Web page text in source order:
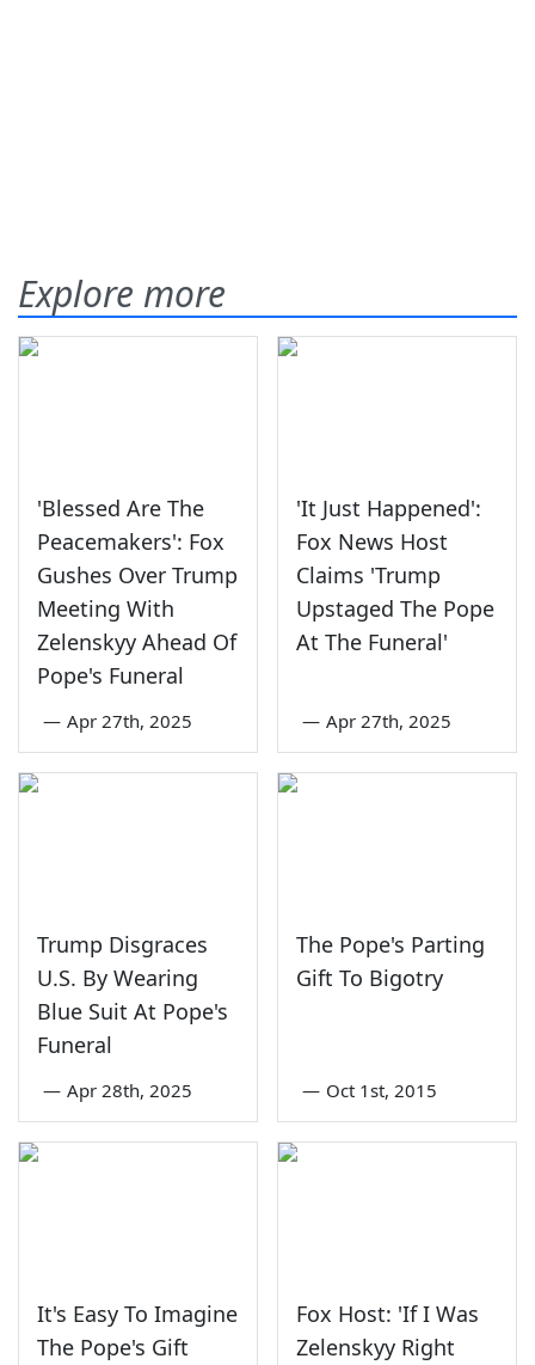
Explore more
'Blessed Are The
Peacemakers': Fox
Gushes Over Trump
Meeting With
Zelenskyy Ahead Of
Pope's Funeral
— Apr 27th, 2025
'It Just Happened':
Fox News Host
Claims 'Trump
Upstaged The Pope
At The Funeral'
— Apr 27th, 2025
Trump Disgraces
U.S. By Wearing
Blue Suit At Pope's
Funeral
— Apr 28th, 2025
The Pope's Parting
Gift To Bigotry
— Oct 1st, 2015
It's Easy To Imagine
The Pope's Gift
Fox Host: 'If I Was
Zelenskyy Right